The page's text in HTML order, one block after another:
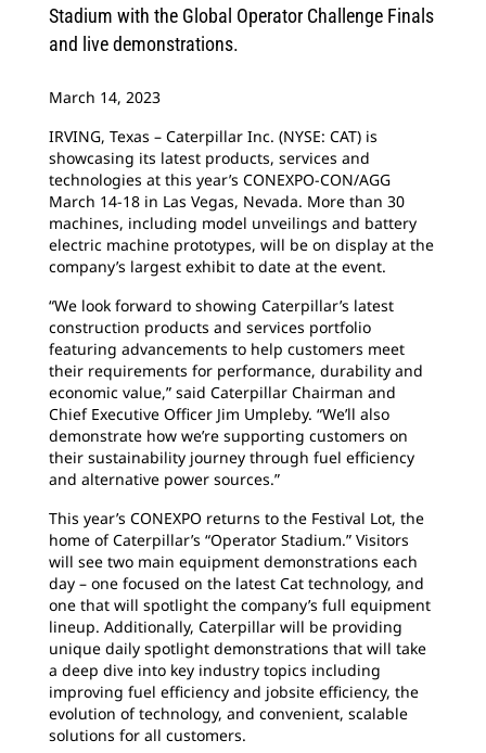
Stadium with the Global Operator Challenge Finals
and live demonstrations.
March 14, 2023
IRVING, Texas – Caterpillar Inc. (NYSE: CAT) is
showcasing its latest products, services and
technologies at this year’s CONEXPO-CON/AGG
March 14-18 in Las Vegas, Nevada. More than 30
machines, including model unveilings and battery
electric machine prototypes, will be on display at the
company’s largest exhibit to date at the event.
“We look forward to showing Caterpillar’s latest
construction products and services portfolio
featuring advancements to help customers meet
their requirements for performance, durability and
economic value,” said Caterpillar Chairman and
Chief Executive Officer Jim Umpleby. “We’ll also
demonstrate how we’re supporting customers on
their sustainability journey through fuel efficiency
and alternative power sources.”
This year’s CONEXPO returns to the Festival Lot, the
home of Caterpillar’s “Operator Stadium.” Visitors
will see two main equipment demonstrations each
day – one focused on the latest Cat technology, and
one that will spotlight the company’s full equipment
lineup. Additionally, Caterpillar will be providing
unique daily spotlight demonstrations that will take
a deep dive into key industry topics including
improving fuel efficiency and jobsite efficiency, the
evolution of technology, and convenient, scalable
solutions for all customers.